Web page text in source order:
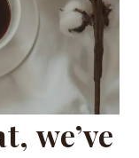
we’ve